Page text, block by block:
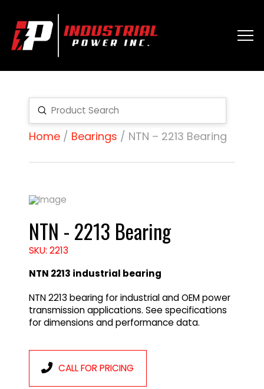
Search
Submit
Home/ Bearings / NTN – 2213 Bearing
NTN - 2213 Bearing
SKU: 2213
NTN 2213 industrial bearing
NTN 2213 bearing for industrial and OEM power
transmission applications. See specifications
for dimensions and performance data.
CALL FOR PRICING